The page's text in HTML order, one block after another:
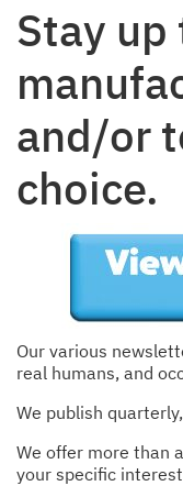
Stay
and/or
choice.
Our various
real humans, and
We publish
We offer more than
your specific